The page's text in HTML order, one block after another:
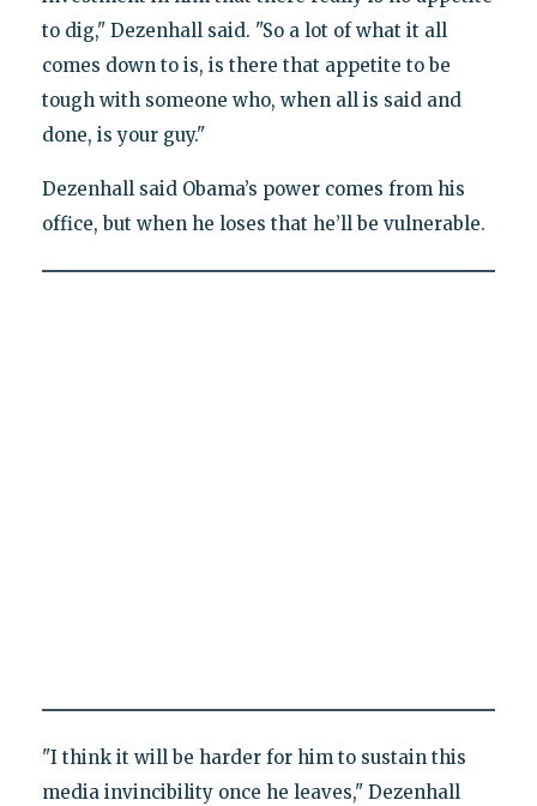
to dig," Dezenhall said. "So a lot of what it all
comes down to is, is there that appetite to be
tough with someone who, when all is said and
done, is your guy."
Dezenhall said Obama’s power comes from his
office, but when he loses that he’ll be vulnerable.
"I think it will be harder for him to sustain this
media invincibility once he leaves," Dezenhall